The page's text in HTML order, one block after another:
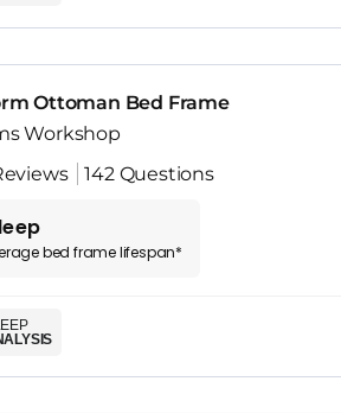
Ottoman Bed Frame
Workshop
142 Questions
bed framelifespan*